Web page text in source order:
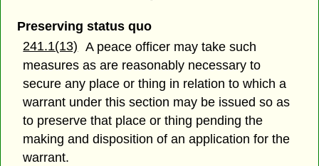
Preserving status quo
241.1(13)
A peace officer may take such
measures as are reasonably necessary to
secure any place or thing in relation to which a
warrant under this section may be issued so as
to preserve that place or thing pending the
making and disposition of an application for the
warrant.